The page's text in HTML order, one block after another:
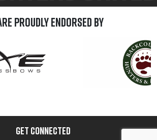
Proudly Endorsed by
GET CONNECTED